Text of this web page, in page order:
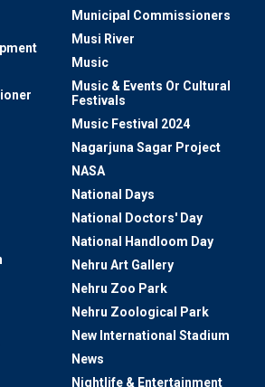
Municipal Commissioners
Musi River
Music
Music & Events Or Cultural
Festivals
Music Festival 2024
Nagarjuna Sagar Project
NASA
National Days
National Doctors' Day
National Handloom Day
Nehru Art Gallery
Nehru Zoo Park
Nehru Zoological Park
New International Stadium
News
Nightlife & Entertainment